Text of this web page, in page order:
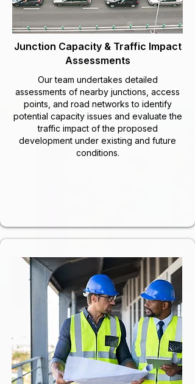
Junction Capacity & Traffic Impact
Assessments
Our team undertakes detailed
assessments of nearby junctions, access
points, and road networks to identify
potential capacity issues and evaluate the
traffic impact of the proposed
development under existing and future
conditions.